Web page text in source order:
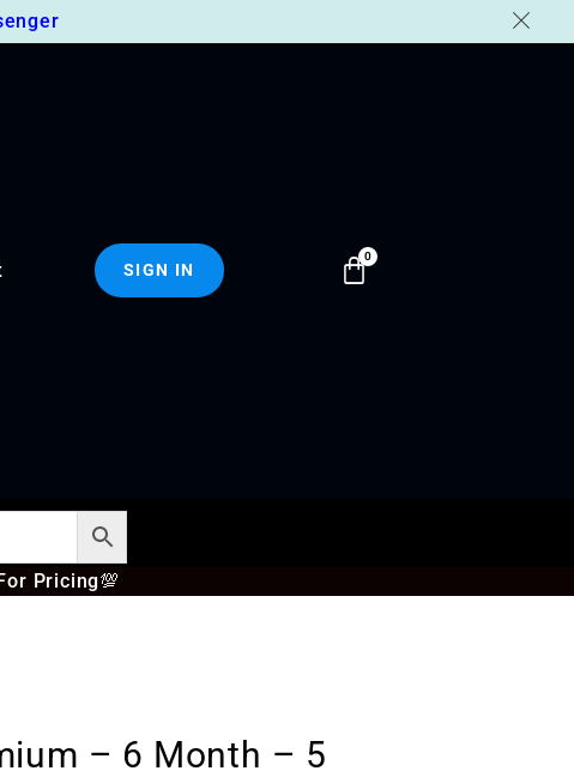
SIGN IN
Pricing💯
– 6 Month – 5